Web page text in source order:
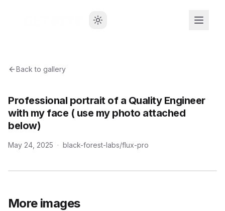
Back to gallery
Professional portrait of a Quality Engineer
with my face ( use my photo attached
below)
May 24, 2025 · black-forest-labs/flux-pro
More images